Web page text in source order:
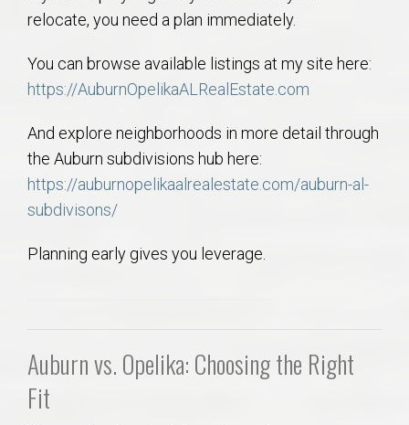
relocate, you need a plan immediately.
You can browse available listings at my site here:
https://AuburnOpelikaALRealEstate.com
And explore neighborhoods in more detail through
the Auburn subdivisions hub here:
https://auburnopelikaalrealestate.com/auburn-al-
subdivisons/
Planning early gives you leverage.
Auburn vs. Opelika: Choosing the Right
Fit